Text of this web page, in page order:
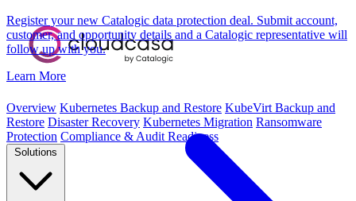
Overview Kubernetes Backup and Restore KubeVirt Backup and
Restore Disaster Recovery Kubernetes Migration Ransomware
Protection Compliance & Audit Readiness
Solutions
Register your new Catalogic data protection deal. Submit account,
customer, and opportunity details and a Catalogic representative will
follow up with you.
Learn More